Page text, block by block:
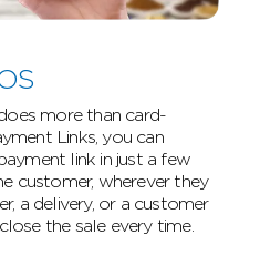
more than card-
Links, you can
link in just a few
customer, wherever they
a delivery, or a customer
the sale every time.